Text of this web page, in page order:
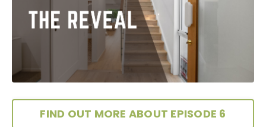
FIND OUT MORE ABOUT EPISODE 6